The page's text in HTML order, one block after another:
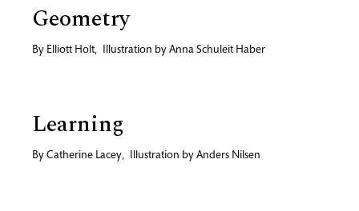
Geometry
By Elliott Holt, Illustration by Anna Schuleit Haber
Learning
By Catherine Lacey, Illustration by Anders Nilsen